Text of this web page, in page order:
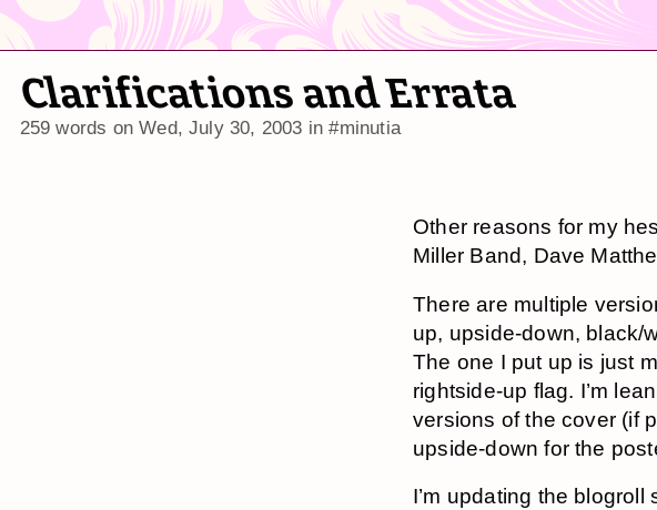
Clarifications and Errata
259 words onWed, July 30, 2003 in#minutia
Other reasons for my
Miller Band, Dave
There are multiple
up, upside-down, black/
The one I put up is just
rightside-up flag. I’m
versions of the cover (if
upside-down for the
I’m updating the